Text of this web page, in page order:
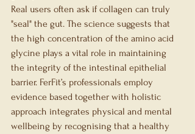
Real users often ask if collagen can truly
"seal" the gut. The science suggests that
the high concentration of the amino acid
glycine plays a vital role in maintaining
the integrity of the intestinal epithelial
barrier. FerFit’s professionals employ
evidence based together with holistic
approach integrates physical and mental
wellbeing by recognising that a healthy